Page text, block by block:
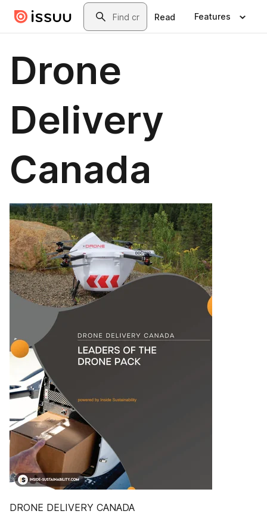
Skip to main contentSearch
Read Features
Drone
Delivery
Canada
DRONE DELIVERY CANADA